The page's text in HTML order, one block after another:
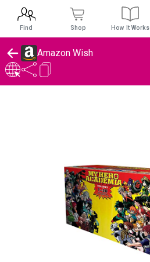
Amazon Wish
Find Shop How It Works